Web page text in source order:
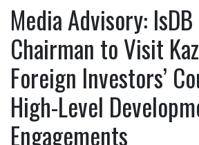
Media Advisory:
Chairman to Visit
Foreign Investors’
High-Level
Engagements